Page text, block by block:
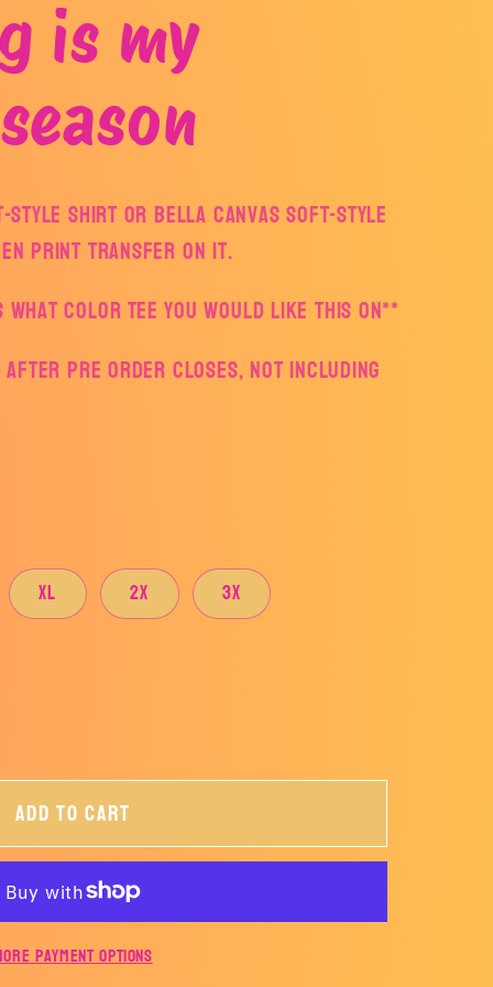
is my
style Shirt or Bella Canvas Soft-style
print transfer on it.
what color Tee you would like this on**
after pre order closes, not including
XL 2X 3X
Add to cart
payment options